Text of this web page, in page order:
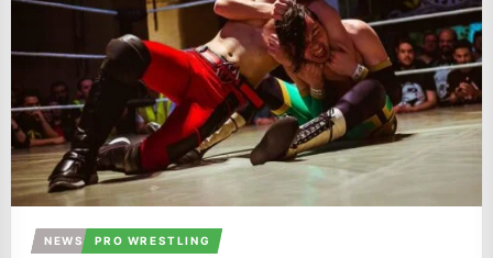
NEWS PRO WRESTLING